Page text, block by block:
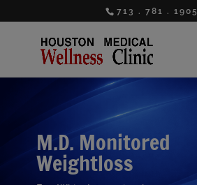
713 . 781 . 1905
M.D. Monitored
Weightloss